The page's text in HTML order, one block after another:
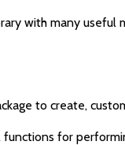
with many useful
to create,
for